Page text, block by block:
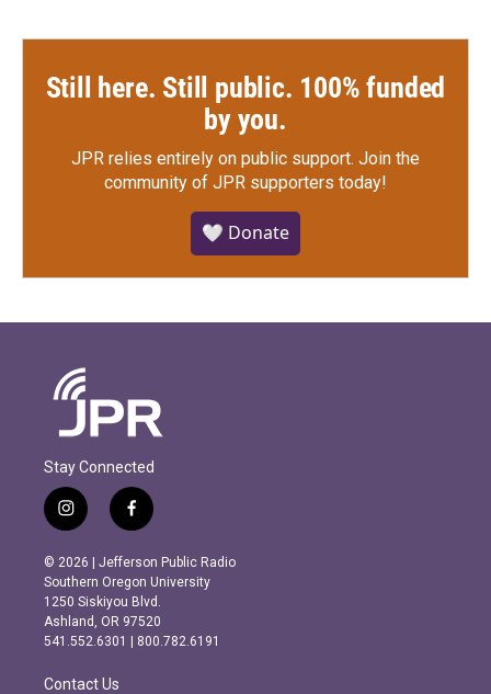
Still here. Still public. 100% funded
by you.
JPR relies entirely on public support. Join the
community of JPR supporters today!
🤍 Donate
Stay Connected
i
n
s
t
a
g
r
m
f
a
c
e
b
o
o
k
© 2026 | Jefferson Public Radio
Southern Oregon University
1250 Siskiyou Blvd.
Ashland, OR 97520
541.552.6301 | 800.782.6191
Contact Us